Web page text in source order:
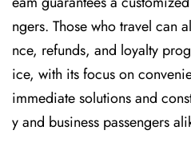
ngers. Those who travel can
nce, refunds, and loyalty
ice, with its focus on
immediate solutions and
y and business passengers